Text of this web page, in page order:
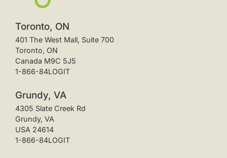
Toronto, ON
401 The West Mall, Suite 700
Toronto, ON
Canada M9C 5J5
1-866-84LOGIT
Grundy, VA
4305 Slate Creek Rd
Grundy, VA
USA 24614
1-866-84LOGIT